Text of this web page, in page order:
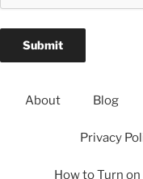
Submit
About Blog
Privacy
How to Turn